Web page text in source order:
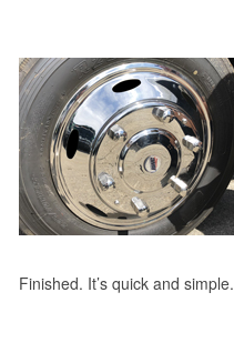
Finished. It’s quick and simple.